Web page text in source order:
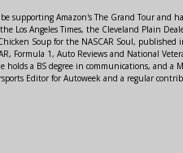
supporting Amazon's The Grand Tour and
Los Angeles Times, the Cleveland Plain
Soup for the NASCAR Soul,
Formula 1, Auto Reviews and National
holds a BS degree in communications, and a
Editor for Autoweek and a regular